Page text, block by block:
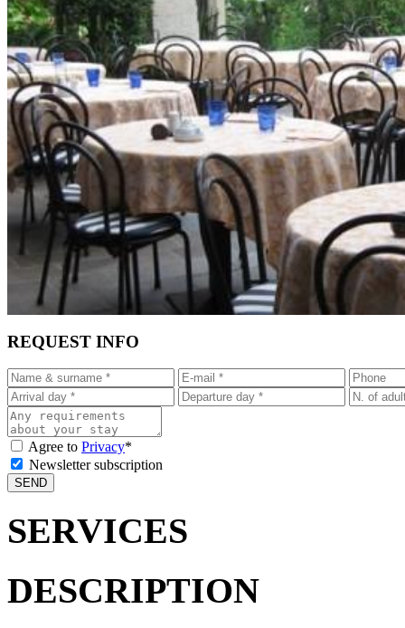
REQUEST INFO
Agree to Privacy*
Newsletter subscription
SERVICES
DESCRIPTION